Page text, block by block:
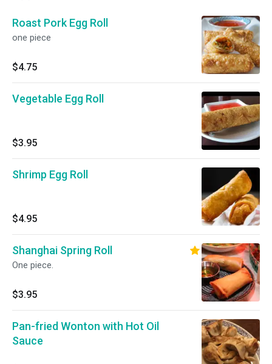
Roast Pork Egg Roll
one piece
$4.75
Vegetable Egg Roll
$3.95
Shrimp Egg Roll
$4.95
Shanghai Spring Roll
One piece.
$3.95
Pan-fried Wonton with Hot Oil
Sauce